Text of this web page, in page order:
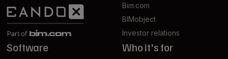
Bim.com
BIMobject
Investor relations
Software Who it's for